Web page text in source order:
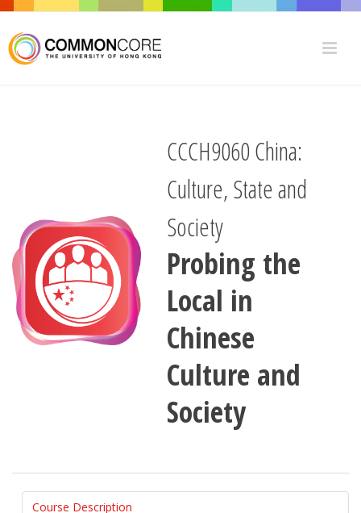
CCCH9060 China:
Culture, State and
Society
Probing the
Local in
Chinese
Culture and
Society
Course Description